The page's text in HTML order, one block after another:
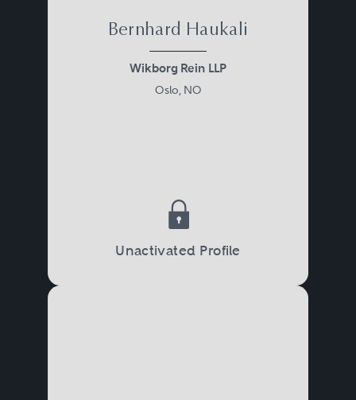
Bernhard Haukali
Wikborg Rein LLP
Oslo, NO
Unactivated Profile